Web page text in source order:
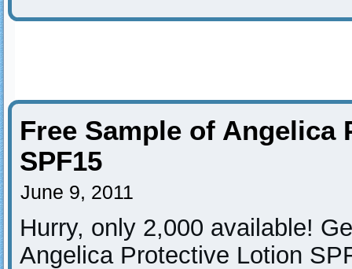
Free Sample of Angelica
SPF15
June 9, 2011
Hurry, only 2,000 available!
Angelica Protective Lotion